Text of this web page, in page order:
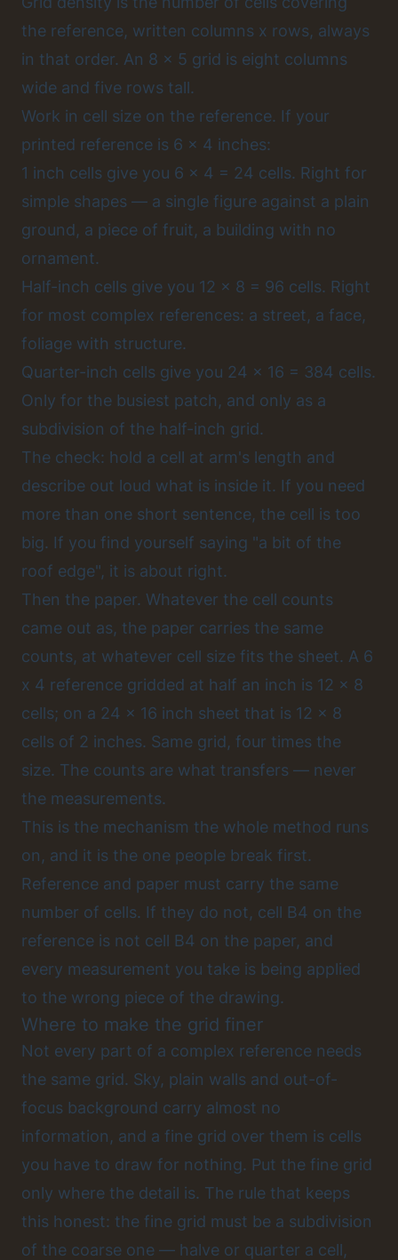
the reference, written columns x rows, always
in that order. An 8 x 5 grid is eight columns
wide and five rows tall.
Work in cell size on the reference. If your
printed reference is 6 x 4 inches:
1 inch cells give you 6 x 4 = 24 cells. Right for
simple shapes — a single figure against a plain
ground, a piece of fruit, a building with no
ornament.
Half-inch cells give you 12 x 8 = 96 cells. Right
for most complex references: a street, a face,
foliage with structure.
Quarter-inch cells give you 24 x 16 = 384 cells.
Only for the busiest patch, and only as a
subdivision of the half-inch grid.
The check: hold a cell at arm's length and
describe out loud what is inside it. If you need
more than one short sentence, the cell is too
big. If you find yourself saying "a bit of the
roof edge", it is about right.
Then the paper. Whatever the cell counts
came out as, the paper carries the same
counts, at whatever cell size fits the sheet. A 6
x 4 reference gridded at half an inch is 12 x 8
cells; on a 24 x 16 inch sheet that is 12 x 8
cells of 2 inches. Same grid, four times the
size. The counts are what transfers — never
the measurements.
This is the mechanism the whole method runs
on, and it is the one people break first.
Reference and paper must carry the same
number of cells. If they do not, cell B4 on the
reference is not cell B4 on the paper, and
every measurement you take is being applied
to the wrong piece of the drawing.
Where to make the grid finer
Not every part of a complex reference needs
the same grid. Sky, plain walls and out-of-
focus background carry almost no
information, and a fine grid over them is cells
you have to draw for nothing. Put the fine grid
only where the detail is. The rule that keeps
this honest: the fine grid must be a subdivision
of the coarse one — halve or quarter a cell,